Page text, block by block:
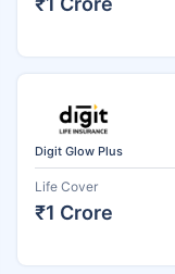
Digit Glow Plus
Life Cover
₹1 Crore